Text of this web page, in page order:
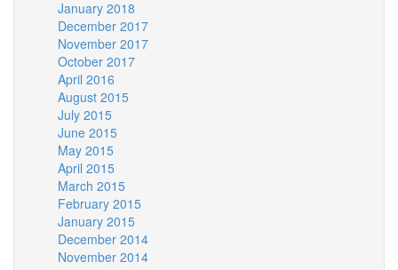
January 2018
December 2017
November 2017
October 2017
April 2016
August 2015
July 2015
June 2015
May 2015
April 2015
March 2015
February 2015
January 2015
December 2014
November 2014